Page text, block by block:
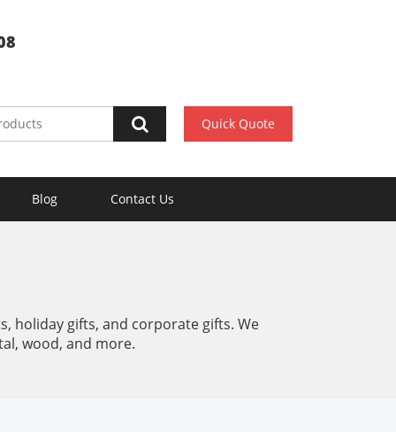
Quick Quote
Blog Contact Us
holiday gifts, and corporate gifts. We
wood, and more.